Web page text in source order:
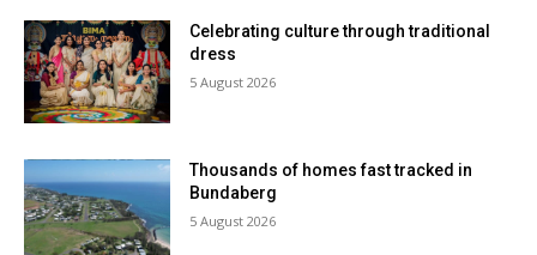
Celebrating culture through traditional
dress
5 August 2026
Thousands of homes fast tracked in
Bundaberg
5 August 2026